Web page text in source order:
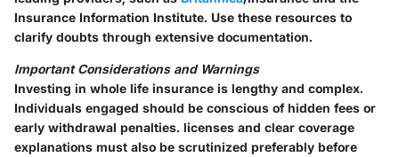
Insurance Information Institute. Use these resources to
clarify doubts through extensive documentation.
Important Considerations and Warnings
Investing in whole life insurance is lengthy and complex.
Individuals engaged should be conscious of hidden fees or
early withdrawal penalties. licenses and clear coverage
explanations must also be scrutinized preferably before